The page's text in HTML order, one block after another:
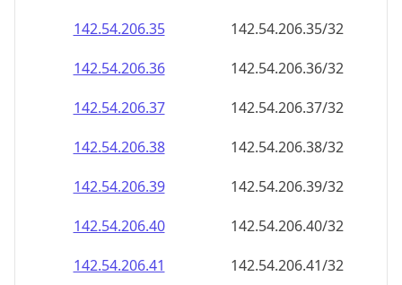
142.54.206.35
142.54.206.35/32
142.54.206.36
142.54.206.36/32
142.54.206.37
142.54.206.37/32
142.54.206.38
142.54.206.38/32
142.54.206.39
142.54.206.39/32
142.54.206.40
142.54.206.40/32
142.54.206.41
142.54.206.41/32